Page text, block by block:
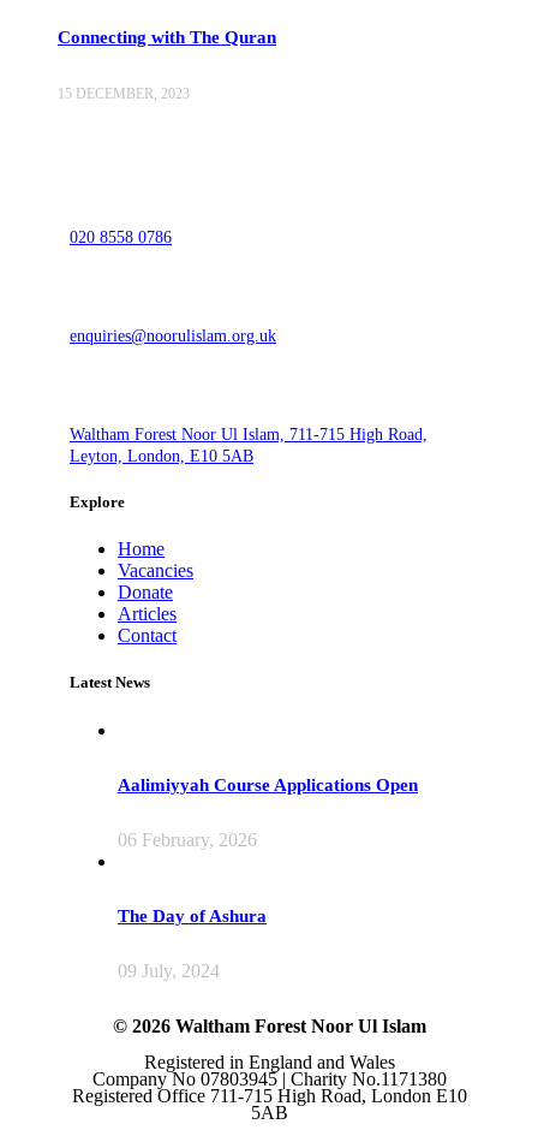
Connecting with The Quran
15 DECEMBER, 2023
020 8558 0786
enquiries@noorulislam.org.uk
Waltham Forest Noor Ul Islam, 711-715 High Road,
Leyton, London, E10 5AB
Explore
Home
Vacancies
Donate
Articles
Contact
Latest News
Aalimiyyah Course Applications Open
06 February, 2026
The Day of Ashura
09 July, 2024
© 2026 Waltham Forest Noor Ul Islam
Registered in England and Wales
Company No 07803945 | Charity No.1171380
Registered Office 711-715 High Road, London E10
5AB